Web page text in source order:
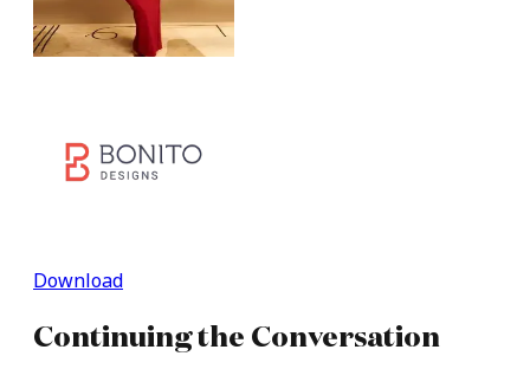
Download
Continuingthe Conversation​